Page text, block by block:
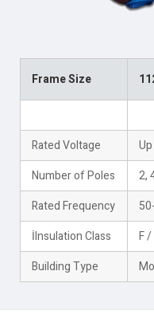
Frame Size
Rated Voltage
Number of Poles
2,
Rated Frequency
İInsulation Class
F /
Building Type